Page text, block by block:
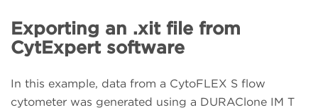
Exporting an .xit file from
CytExpert software
In this example, data from a CytoFLEX S flow
cytometer was generated using a DURAClone IM T